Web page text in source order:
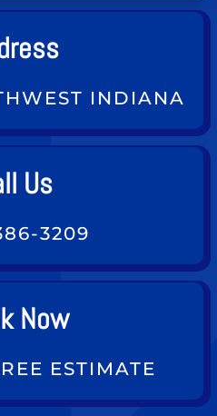
INDIANA
Us
3209
Now
ESTIMATE